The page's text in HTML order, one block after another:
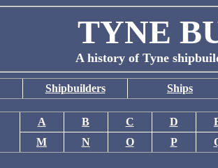
TYNE
A history of Tyne
Shipbuilders Ships
A B C D
M
N O P